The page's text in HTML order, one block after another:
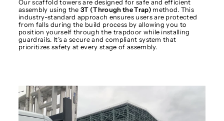
Our scaffold towers are designed for safe and efficient
assembly using the3T (Through the Trap) method. This
industry-standard approach ensures users are protected
from falls during the build process by allowing you to
position yourself through the trapdoor while installing
guardrails. It’s a secure and compliant system that
prioritizes safety at every stage of assembly.